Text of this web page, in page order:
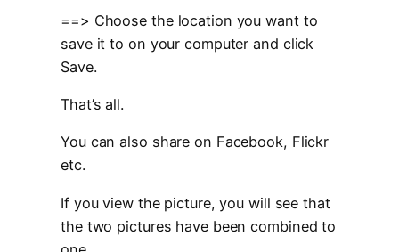
==> Choose the location you want to
save it to on your computer and click
Save.
That’s all.
You can also share on Facebook, Flickr
etc.
If you view the picture, you will see that
the two pictures have been combined to